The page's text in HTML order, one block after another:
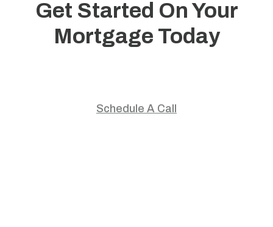
Get Started On Your
Mortgage Today
Schedule A Call